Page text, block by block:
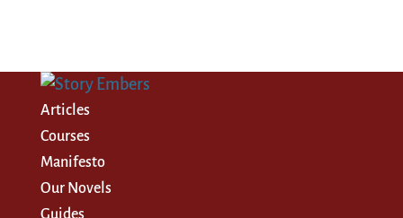
Articles
Courses
Manifesto
Our Novels
Guides